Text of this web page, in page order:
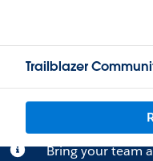
Trailblazer
Bring your team